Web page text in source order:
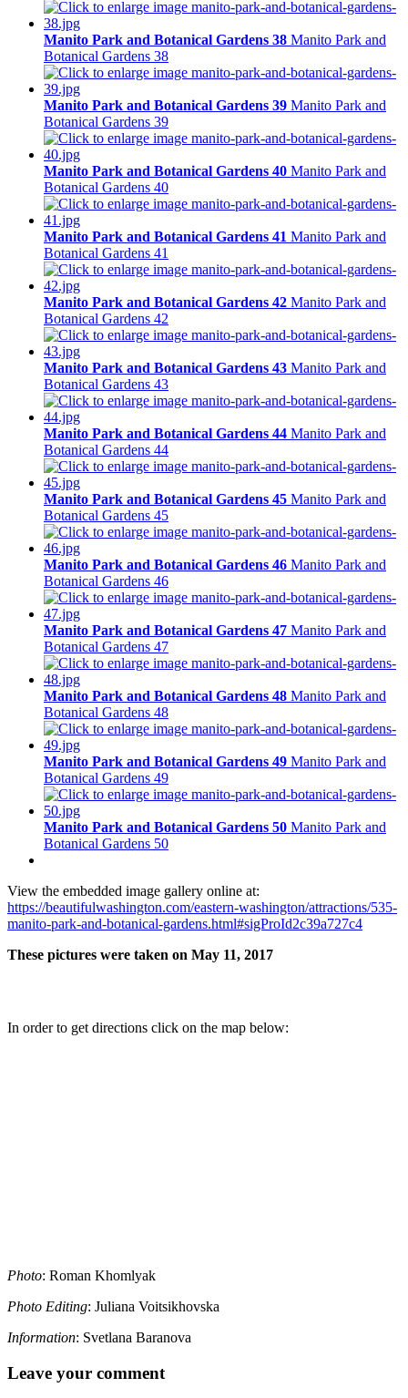
Manito Park and Botanical Gardens 38 Manito Park and
Botanical Gardens 38
Manito Park and Botanical Gardens 39 Manito Park and
Botanical Gardens 39
Manito Park and Botanical Gardens 40 Manito Park and
Botanical Gardens 40
Manito Park and Botanical Gardens 41 Manito Park and
Botanical Gardens 41
Manito Park and Botanical Gardens 42 Manito Park and
Botanical Gardens 42
Manito Park and Botanical Gardens 43 Manito Park and
Botanical Gardens 43
Manito Park and Botanical Gardens 44 Manito Park and
Botanical Gardens 44
Manito Park and Botanical Gardens 45 Manito Park and
Botanical Gardens 45
Manito Park and Botanical Gardens 46 Manito Park and
Botanical Gardens 46
Manito Park and Botanical Gardens 47 Manito Park and
Botanical Gardens 47
Manito Park and Botanical Gardens 48 Manito Park and
Botanical Gardens 48
Manito Park and Botanical Gardens 49 Manito Park and
Botanical Gardens 49
Manito Park and Botanical Gardens 50 Manito Park and
Botanical Gardens 50
View the embedded image gallery online at:
https://beautifulwashington.com/eastern-washington/attractions/535-
manito-park-and-botanical-gardens.html#sigProId2c39a727c4
These pictures were taken on May 11, 2017
In order to get directions click on the map below:
Photo: Roman Khomlyak
Photo Editing: Juliana Voitsikhovska
Information: Svetlana Baranova
Leave your comment